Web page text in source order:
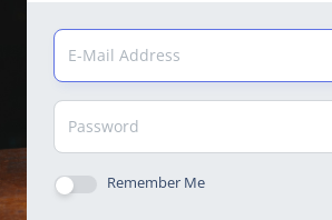
Remember Me